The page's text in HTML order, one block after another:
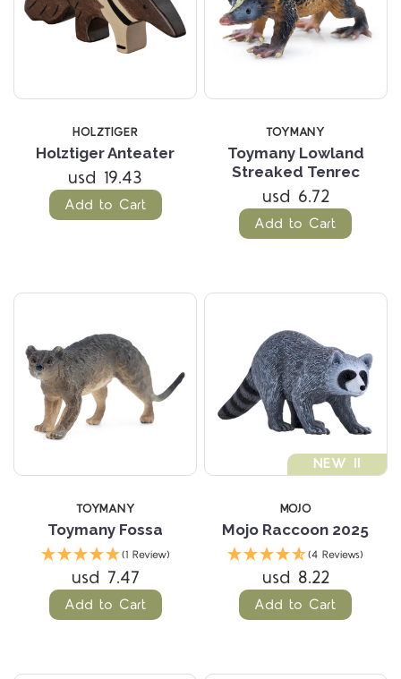
HOLZTIGER
Holztiger Anteater
usd 19.43
Add to Cart
TOYMANY
Toymany Lowland
Streaked Tenrec
usd 6.72
Add to Cart
TOYMANY
Toymany Fossa
(1 Review)
usd 7.47
Add to Cart
NEW !!
MOJO
Mojo Raccoon 2025
(4 Reviews)
usd 8.22
Add to Cart